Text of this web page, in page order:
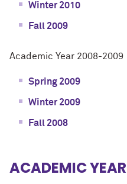
Winter 2010
Fall 2009
Academic Year 2008-2009
Spring 2009
Winter 2009
Fall 2008
ACADEMIC